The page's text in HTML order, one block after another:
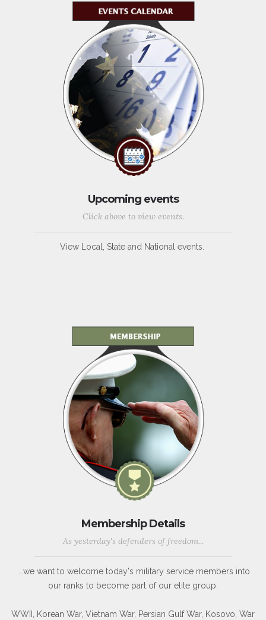
Upcoming events
Click above to view events.
View Local, State and National events.
Membership Details
As yesterday's defenders of freedom...
...we want to welcome today's military service members into
our ranks to become part of our elite group.
WWII, Korean War, Vietnam War, Persian Gulf War, Kosovo, War